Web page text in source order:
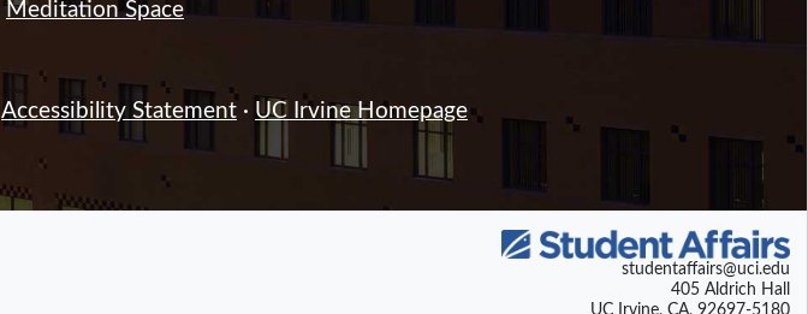
Meditation Space
Accessibility Statement · UC Irvine Homepage
studentaffairs@uci.edu
405 Aldrich Hall
UC Irvine, CA, 92697-5180